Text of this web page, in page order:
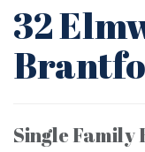
32
Single Family